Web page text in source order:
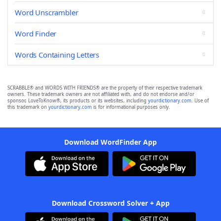
Word Unscrambler
Word Finder
Words Containing Letters
SCRABBLE® and WORDS WITH FRIENDS® are the property of their respective trademark
owners. These trademark owners are not affiliated with, and do not endorse and/or
sponsor, LoveToKnow®, its products or its websites, including yourdictionary.com. Use of
this trademark on yourdictionary.com is for informational purposes only.
Download WordFinder App
Download Crossword Solver + App